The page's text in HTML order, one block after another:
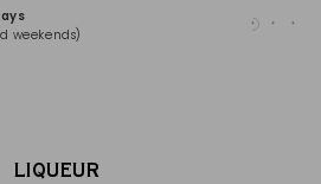
weekends)
LIQUEUR